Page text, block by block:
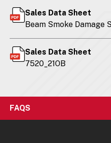
Sales Data Sheet
Beam Smoke Damage
Sales Data Sheet
7520_21OB
FAQS